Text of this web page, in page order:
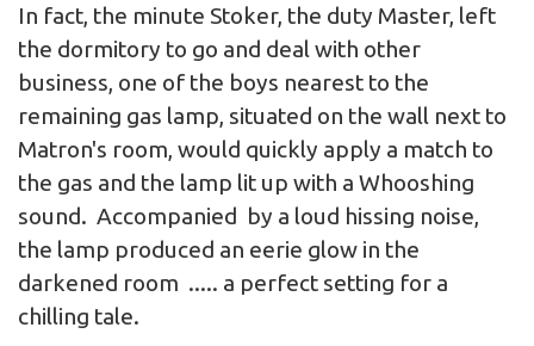
In fact, the minute Stoker, the duty Master, left
the dormitory to go and deal with other
business, one of the boys nearest to the
remaining gas lamp, situated on the wall next to
Matron's room, would quickly apply a match to
the gas and the lamp lit up with a Whooshing
sound. Accompanied by a loud hissing noise,
the lamp produced an eerie glow in the
darkened room ..... a perfect setting for a
chilling tale.